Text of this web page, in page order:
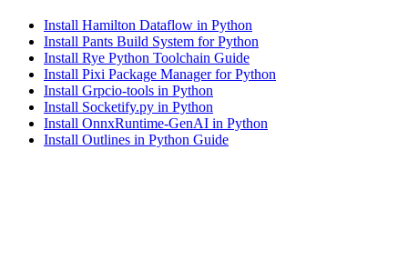
Install Hamilton Dataflow in Python
Install Pants Build System for Python
Install Rye Python Toolchain Guide
Install Pixi Package Manager for Python
Install Grpcio-tools in Python
Install Socketify.py in Python
Install OnnxRuntime-GenAI in Python
Install Outlines in Python Guide